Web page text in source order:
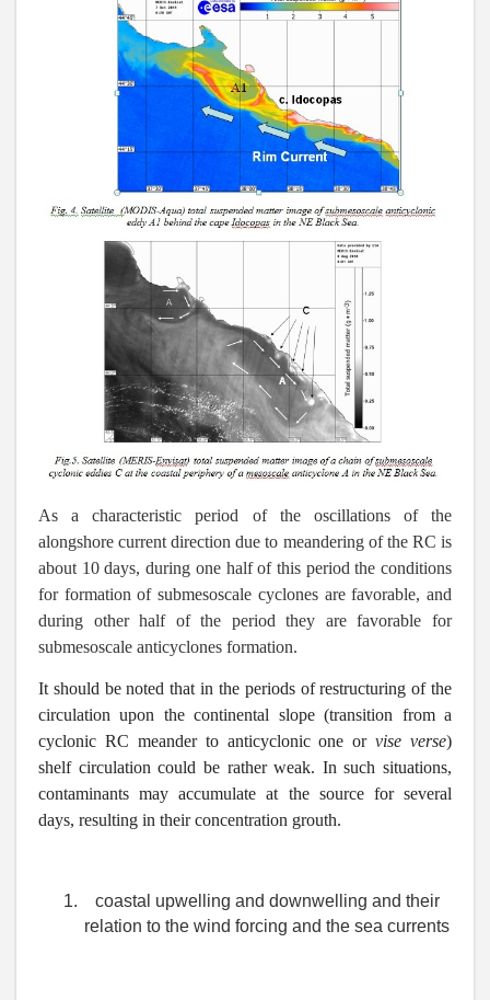
As a characteristic period of the oscillations of the
alongshore current direction due to meandering of the RC is
about 10 days, during one half of this period the conditions
for formation of submesoscale cyclones are favorable, and
during other half of the period they are favorable for
submesoscale anticyclones formation.
It should be noted that in the periods of restructuring of the
circulation upon the continental slope (transition from a
cyclonic RC meander to anticyclonic one orvise verse)
shelf circulation could be rather weak. In such situations,
contaminants may accumulate at the source for several
days, resulting in their concentration grouth.
coastal upwelling and downwelling and their
relation to the wind forcing and the sea currents